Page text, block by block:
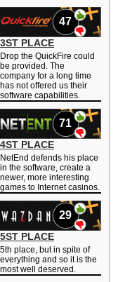
47
3ST PLACE
Drop the QuickFire could
be provided. The
company for a long time
has not offered us their
software capabilities.
71
4ST PLACE
NetEnd defends his place
in the software, create a
newer, more interesting
games to Internet casinos.
29
5ST PLACE
5th place, but in spite of
everything and so it is the
most well deserved.